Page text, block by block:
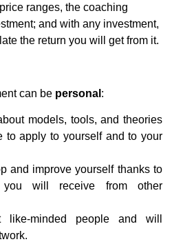
ranges, the coaching
and with any investment,
the return you will get from it.
can be personal :
models, tools, and theories
to apply to yourself and to your
and improve yourself thanks to
you will receive from other
minded people and will